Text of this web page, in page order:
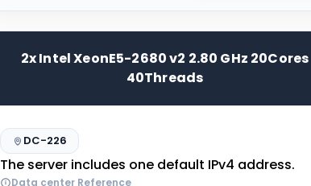
2x Intel XeonE5-2680 v2 2.80 GHz 20Cores
40Threads
DC-226
The server includes one default IPv4 address.
Data center Reference